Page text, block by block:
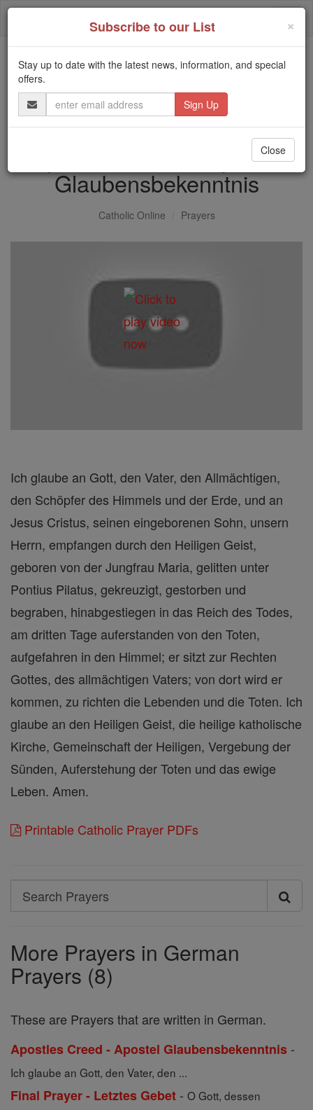
Skip
Trending:
Daily Reading for Thursday, October ...
Today's Reading
The Mysteries of the Rosary
Apostles Creed - Apostel
Glaubensbekenntnis
Catholic Online Prayers
Ich glaube an Gott, den Vater, den Allmächtigen,
den Schöpfer des Himmels und der Erde, und an
Jesus Cristus, seinen eingeborenen Sohn, unsern
Herrn, empfangen durch den Heiligen Geist,
geboren von der Jungfrau Maria, gelitten unter
Pontius Pilatus, gekreuzigt, gestorben und
begraben, hinabgestiegen in das Reich des Todes,
am dritten Tage auferstanden von den Toten,
aufgefahren in den Himmel; er sitzt zur Rechten
Gottes, des allmächtigen Vaters; von dort wird er
kommen, zu richten die Lebenden und die Toten. Ich
glaube an den Heiligen Geist, die heilige katholische
Kirche, Gemeinschaft der Heiligen, Vergebung der
Sünden, Auferstehung der Toten und das ewige
Leben. Amen.
Printable Catholic Prayer PDFs
Search
Search
More Prayers in German
Prayers (8)
These are Prayers that are written in German.
Apostles Creed - Apostel Glaubensbekenntnis -
Ich glaube an Gott, den Vater, den ...
Final Prayer - Letztes Gebet - O Gott, dessen
×
Subscribe to our List
Stay up to date with the latest news, information, and special
offers.
Email
Address
Close